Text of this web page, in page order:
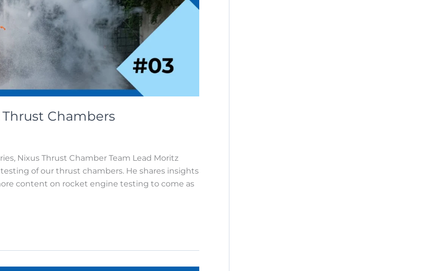
Chambers
Nixus Thrust Chamber Team Lead Moritz
of our thrust chambers. He shares insights
content on rocket engine testing to come as